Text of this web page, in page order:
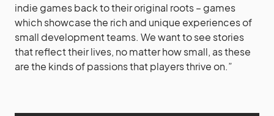
indie games back to their original roots – games
which showcase the rich and unique experiences of
small development teams. We want to see stories
that reflect their lives, no matter how small, as these
are the kinds of passions that players thrive on.”